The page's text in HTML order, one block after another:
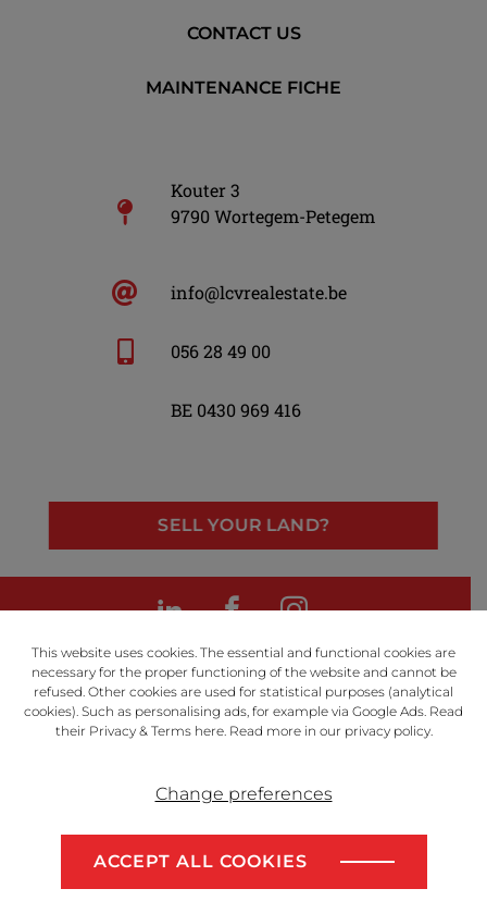
LinkedInFacebook
Instagram
CONTACT US
MAINTENANCE FICHE
Kouter 3
9790 Wortegem-Petegem
info@lcvrealestate.be
056 28 49 00
BE 0430 969 416
SELL YOUR LAND?
Powered by
Disclaimer
This website uses cookies. The essential and functional cookies are
necessary for the proper functioning of the website and cannot be
refused. Other cookies are used for statistical purposes (analytical
cookies). Such as personalising ads, for example via Google Ads. Read
their Privacy & Terms here. Read more in our privacy policy.
Change preferences
ACCEPT ALL COOKIES